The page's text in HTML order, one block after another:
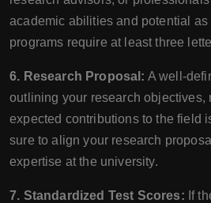
academic abilities and potential as
programs require at least three
6. Research Proposal: A well-
outlining your research objectives,
expected contributions to the field
sure to align your research
expertise at the university.
7. Standardized Test Scores: If